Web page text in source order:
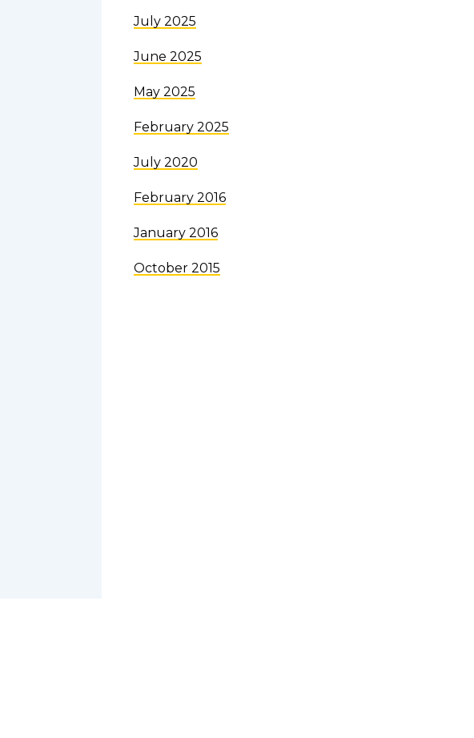
July 2025
June 2025
May 2025
February 2025
July 2020
February 2016
January 2016
October 2015